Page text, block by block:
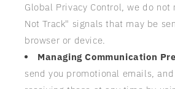
Global Privacy Control, we do not
Not Track" signals that may be
browser or device.
Managing Communication
send you promotional emails,